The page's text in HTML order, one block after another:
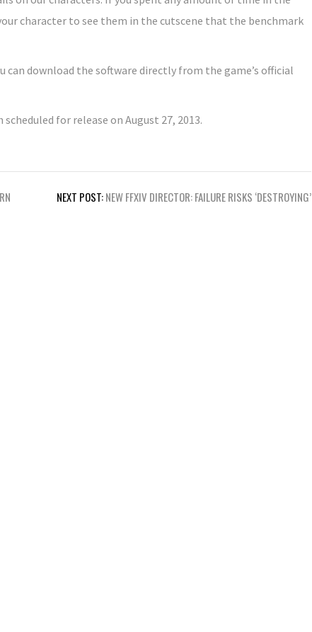
character to see them in the cutscene that the benchmark
can download the software directly from the game’s official
scheduled for release on August 27, 2013.
NEXT POST:NEW FFXIV DIRECTOR: FAILURE RISKS ‘DESTROYING’